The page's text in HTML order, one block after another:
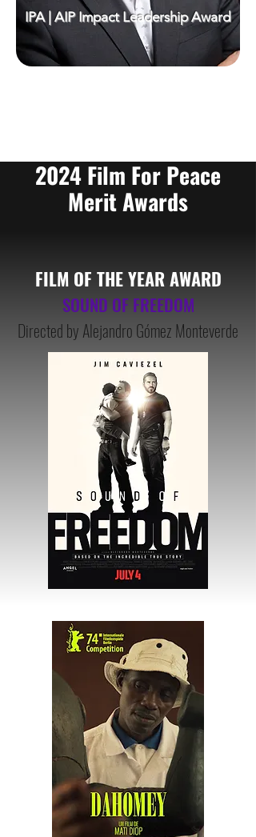
IPA | AIP Impact Leadership Award
2024 Film For Peace
Merit Awards
FILM OF THE YEAR AWARD
SOUND OF FREEDOM
Directed by Alejandro Gómez Monteverde